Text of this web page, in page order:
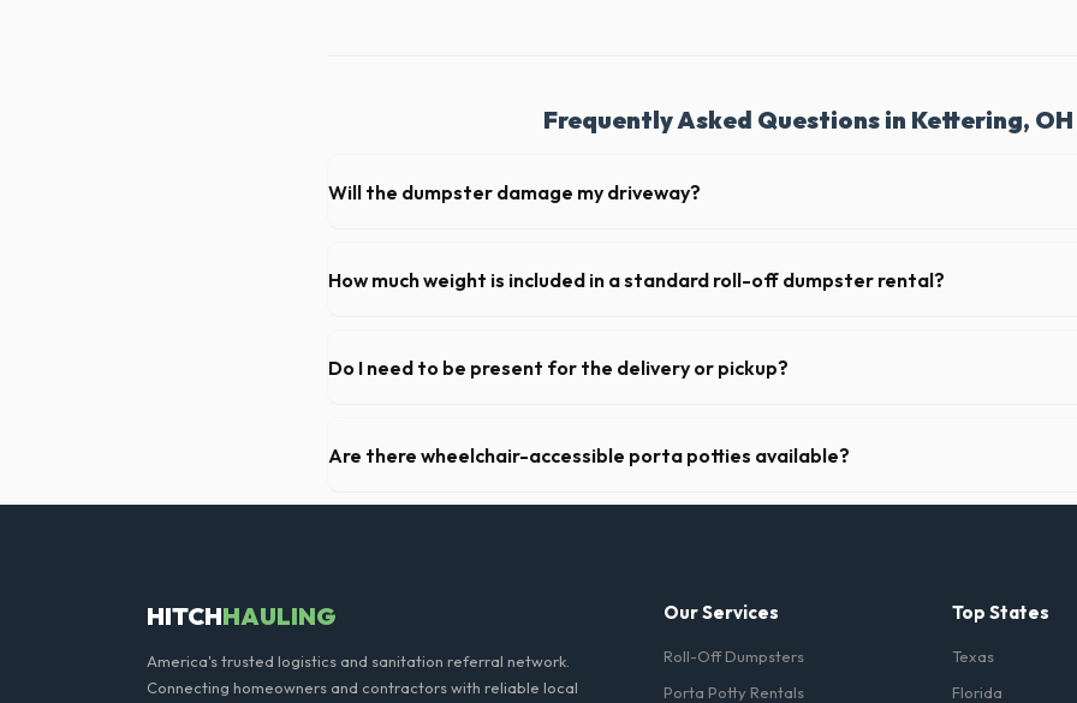
Frequently Asked Questions in Kettering, OH
Will the dumpster damage my driveway?
roll-off container, to prevent scratching or cracking your driveway.
How much weight is included in a standard roll-off dumpster rental?
Kettering, let us know so we can arrange a specialized heavy-debris bin.
Do I need to be present for the delivery or pickup?
need to be on-site for drop-off or pickup.
Are there wheelchair-accessible porta potties available?
Yes, we supply ADA-compliant portable restrooms. These are highly recommended for public
HITCHHAULING
America's trusted logistics and sanitation referral network.
Connecting homeowners and contractors with reliable local
Our Services
Roll-Off Dumpsters
Porta Potty Rentals
Top States
Texas
Florida